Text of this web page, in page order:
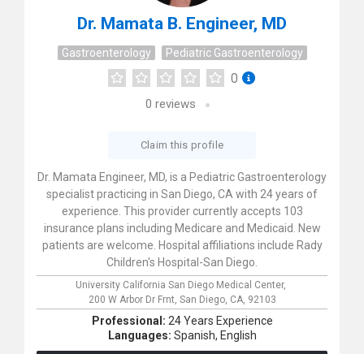
Dr. Mamata B. Engineer, MD
Gastroenterology Pediatric Gastroenterology
0
0 reviews
Claim this profile
Dr. Mamata Engineer, MD, is a Pediatric Gastroenterology
specialist practicing in San Diego, CA with 24 years of
experience. This provider currently accepts 103
insurance plans including Medicare and Medicaid. New
patients are welcome. Hospital affiliations include Rady
Children's Hospital-San Diego.
University California San Diego Medical Center,
200 W Arbor Dr Frnt, San Diego, CA, 92103
Professional: 24 Years Experience
Languages: Spanish, English